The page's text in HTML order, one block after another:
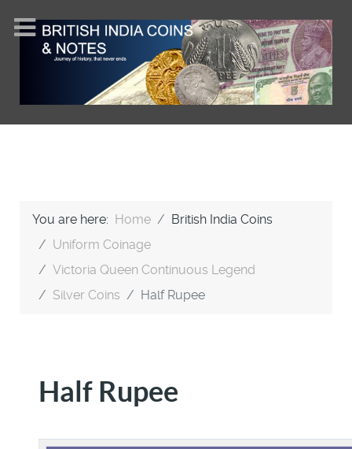
You are here: Home
British India Coins
Uniform Coinage
Victoria Queen Continuous Legend
Silver Coins
Half Rupee
Half Rupee